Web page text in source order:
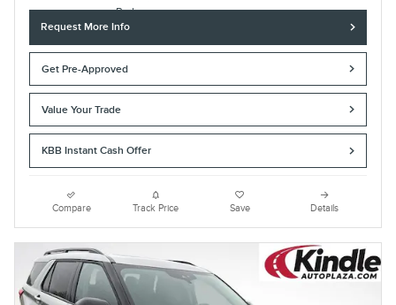
Request More Info
Get Pre-Approved
Value Your Trade
KBB Instant Cash Offer
Compare Track Price Save Details